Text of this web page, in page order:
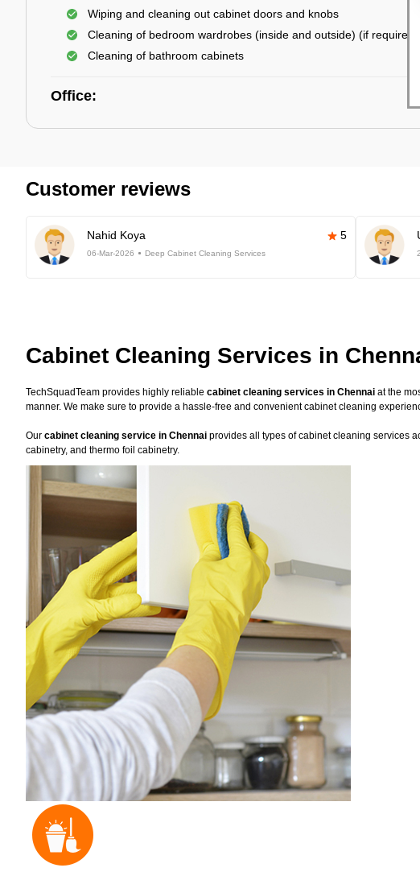
Wiping and cleaning out cabinet doors and knobs
Cleaning of bedroom wardrobes (inside and outside) (if required)
Cleaning of bathroom cabinets
Office:
Customer reviews
Nahid Koya 5
06-Mar-2026 Deep Cabinet Cleaning Services
Cabinet Cleaning Services in
TechSquadTeam provides highly reliable cabinet cleaning services in Chennai at the
manner. We make sure to provide a hassle-free and convenient cabinet cleaning
Our cabinet cleaning service in Chennai provides all types of cabinet cleaning services
cabinetry, and thermo foil cabinetry.